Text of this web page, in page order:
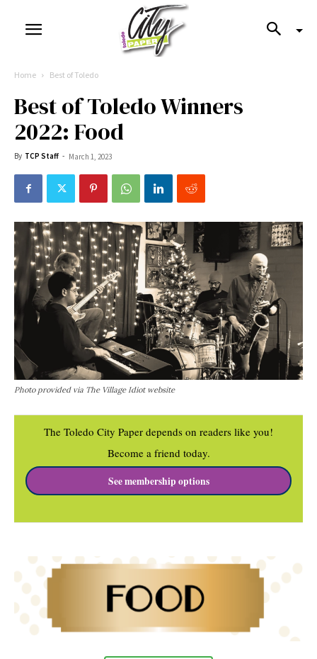
Home Best of Toledo
Best of Toledo Winners
2022: Food
By TCP Staff - March 1, 2023
Photo provided via The Village Idiot website
The Toledo City Paper depends on readers like you!
Become a friend today.
See membership options